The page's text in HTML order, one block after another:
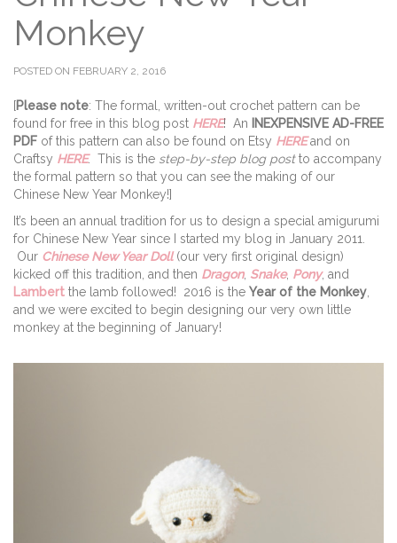
Monkey
POSTED ON FEBRUARY 2, 2016
[Please note: The formal, written-out crochet pattern can be
found for free in this blog post HERE! An
INEXPENSIVE AD-FREE
PDF of this pattern can also be found on Etsy HEREand on
Craftsy HERE. This is the step-by-step blog postto accompany
the formal pattern so that you can see the making of our
Chinese New Year Monkey!]
It’s been an annual tradition for us to design a special amigurumi
for Chinese New Year since I started my blog in January 2011.
Our Chinese New Year Doll (our very first original design)
kicked off this tradition, and then Dragon, Snake, Pony, and
Lambert the lamb followed! 2016 is the Year of the Monkey
and we were excited to begin designing our very own little
monkey at the beginning of January!